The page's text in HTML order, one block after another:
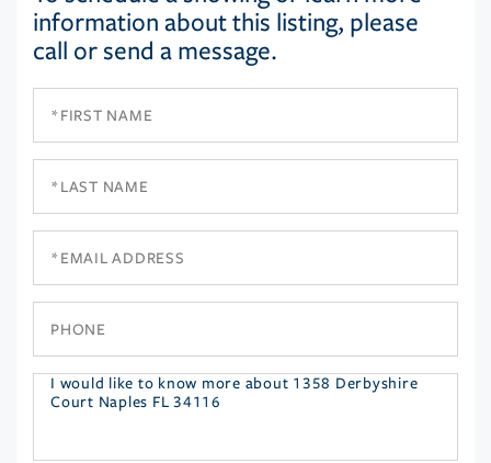
information about this listing, please
call or send a message.
Questions